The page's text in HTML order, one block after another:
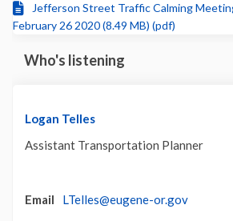
Jefferson Street Traffic Calming
February 26 2020 (8.49 MB) (pdf)
Who's listening
Logan Telles
Assistant Transportation Planner
Email LTelles@eugene-or.gov